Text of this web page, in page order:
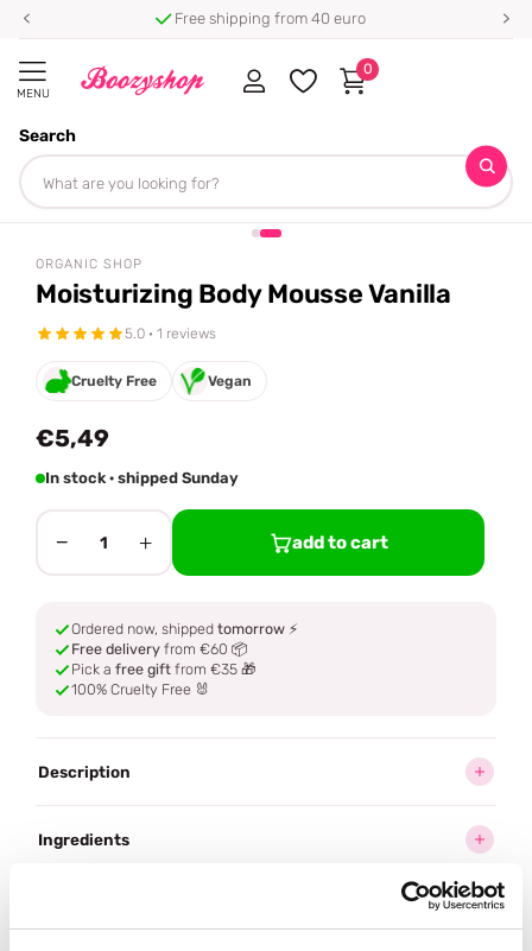
Free shipping from 40 euro
MENU
Search
0
Homepage
Share
ORGANIC SHOP
Moisturizing Body Mousse Vanilla
5.0 · 1 reviews
Cruelty Free Vegan
€5,49
In stock · shipped Sunday
− 1 + add to cart
Ordered now, shipped tomorrow ⚡
Free delivery from €60 📦
Pick a free gift from €35 🎁
100% Cruelty Free 🐰
Description
Ingredients